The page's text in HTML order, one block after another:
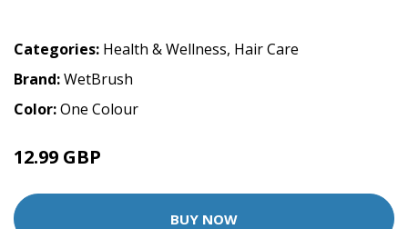
Categories: Health & Wellness, Hair Care
Brand:WetBrush
Color:One Colour
12.99 GBP
BUY NOW